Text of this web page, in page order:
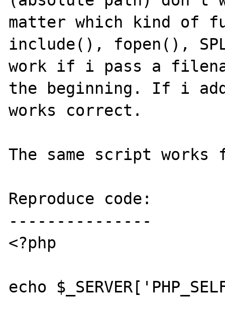
matter which kind of
include(), fopen(),
work if i pass a
the beginning. If i
works correct.
The same script
Reproduce code:
---------------
<?php
echo